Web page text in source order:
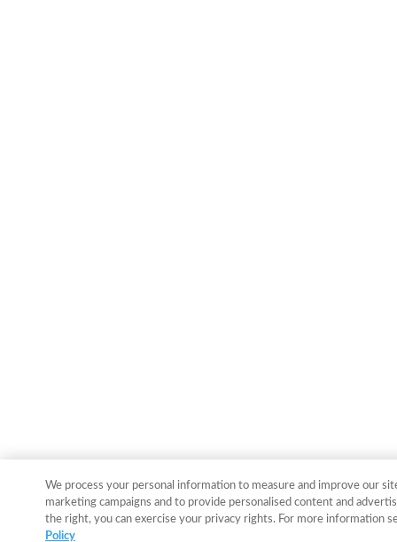
We process your personal information to measure and improve our
marketing campaigns and to provide personalised content and
the right, you can exercise your privacy rights. For more information
Policy